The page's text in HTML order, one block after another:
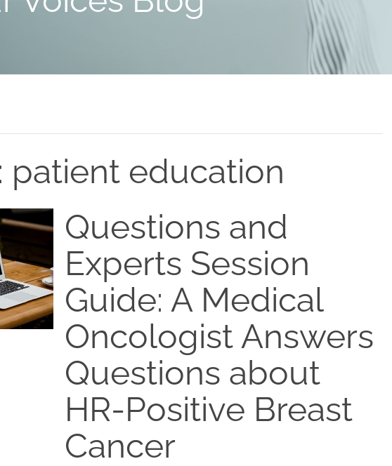
patient education
Questions and
Experts Session
Guide: A Medical
Oncologist Answers
Questions about
HR-Positive Breast
Cancer